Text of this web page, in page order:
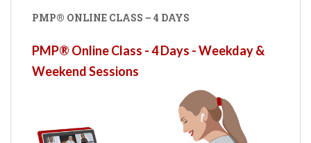
PMP® ONLINE CLASS – 4 DAYS
PMP® Online Class - 4 Days - Weekday &
Weekend Sessions